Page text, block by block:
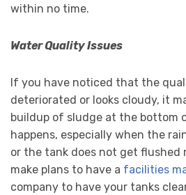
within no time.
Water Quality Issues
If you have noticed that the
deteriorated or looks cloudy, it
buildup of sludge at the bottom
happens, especially when the
or the tank does not get flushed
make plans to have a facilities
company to have your tanks